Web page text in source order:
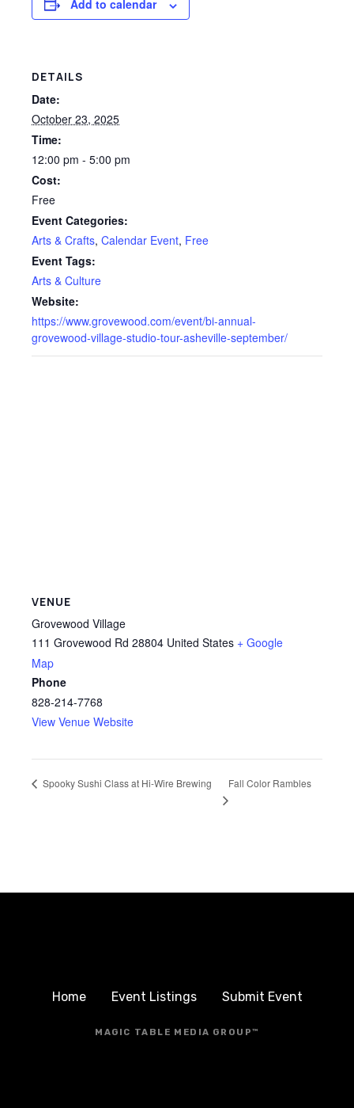
Add to calendar
DETAILS
Date:
October 23, 2025
Time:
12:00 pm - 5:00 pm
Cost:
Free
Event Categories:
Arts & Crafts, Calendar Event, Free
Event Tags:
Arts & Culture
Website:
https://www.grovewood.com/event/bi-annual-
grovewood-village-studio-tour-asheville-september/
VENUE
Grovewood Village
111 Grovewood Rd 28804 United States + Google
Map
Phone
828-214-7768
View Venue Website
Spooky Sushi Class at Hi-Wire Brewing Fall Color Rambles
Home Event Listings Submit Event
MAGIC TABLE MEDIA GROUP™